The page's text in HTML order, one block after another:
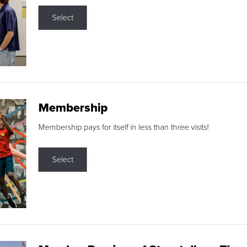
Select
Membership
Membership pays for itself in less than three visits!
Select